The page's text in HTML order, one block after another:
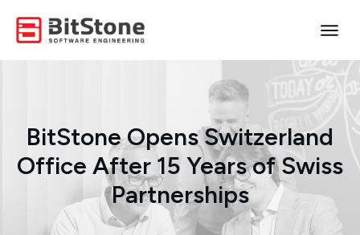
BitStone Opens Switzerland
Office After 15 Years of Swiss
Partnerships